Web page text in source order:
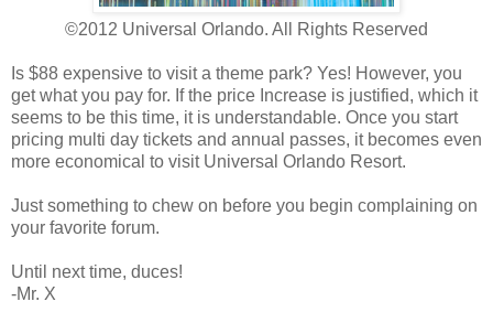
©2012 Universal Orlando. All Rights Reserved
Is $88 expensive to visit a theme park? Yes! However, you
get what you pay for. If the price Increase is justified, which it
seems to be this time, it is understandable. Once you start
pricing multi day tickets and annual passes, it becomes even
more economical to visit Universal Orlando Resort.
Just something to chew on before you begin complaining on
your favorite forum.
Until next time, duces!
-Mr. X